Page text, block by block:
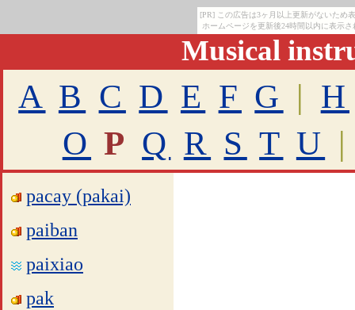
[PR] この広告は3ヶ月以上更新がないため
ホームページを更新後24時間以内に表示
Musical
A B C D E F G | H
O P Q R S T U |
pacay (pakai)
paiban
paixiao
pak